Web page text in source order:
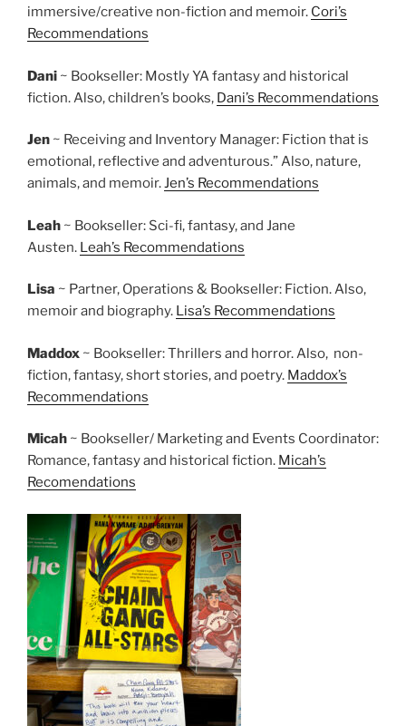
immersive/creative non-fiction and memoir. Cori’s
Recommendations
Dani ~ Bookseller: Mostly YA fantasy and historical
fiction. Also, children’s books, Dani’s Recommendations
Jen ~ Receiving and Inventory Manager: Fiction that is
emotional, reflective and adventurous.” Also, nature,
animals, and memoir.Jen’s Recommendations
Leah ~ Bookseller: Sci-fi, fantasy, and Jane
Austen. Leah’s Recommendations
Lisa ~ Partner, Operations & Bookseller: Fiction. Also,
memoir and biography. Lisa’s Recommendations
Maddox ~ Bookseller: Thrillers and horror. Also, non-
fiction, fantasy, short stories, and poetry. Maddox’s
Recommendations
Micah ~ Bookseller/ Marketing and Events Coordinator:
Romance, fantasy and historical fiction. Micah’s
Recomendations